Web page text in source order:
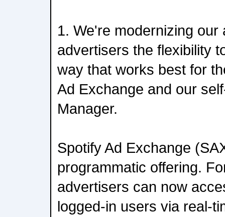
1. We're modernizing our
advertisers the flexibility
way that works best for
Ad Exchange and our
Manager.
Spotify Ad Exchange
programmatic offering.
advertisers can now
logged-in users via real-